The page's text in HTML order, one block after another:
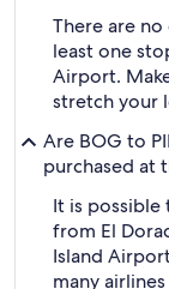
There are
least one
Airport.
stretch your
Are BOG to
purchased at
It is possible
from El
Island
many